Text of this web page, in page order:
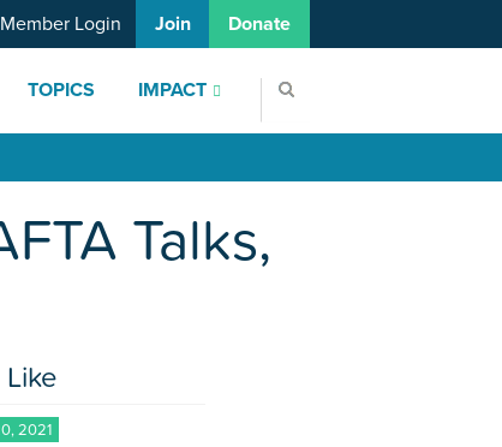
TOPICS IMPACT
Member Login Join Donate
Talks,
2021